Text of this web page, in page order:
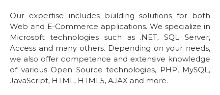
Our expertise includes building solutions for both
Web and E-Commerce applications. We specialize in
Microsoft technologies such as .NET, SQL Server,
Access and many others. Depending on your needs,
we also offer competence and extensive knowledge
of various Open Source technologies, PHP, MySQL,
JavaScript, HTML, HTML5, AJAX and more.